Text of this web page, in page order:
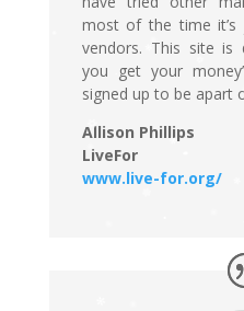
most of the time it’s
vendors. This site is
you get your
signed up to be apart
Allison Phillips
LiveFor
www.live-for.org/